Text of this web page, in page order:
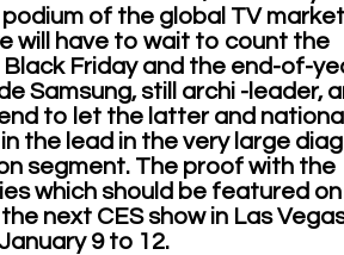
of the global TV market
will have to wait to count the
Friday and the end-of-
Samsung, still archi -leader,
to let the latter and
the lead in the very large
segment. The proof with the
which should be featured
next CES show in Las
9 to 12.